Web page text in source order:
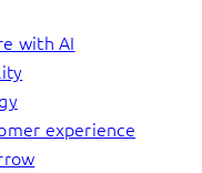
with AI
experience